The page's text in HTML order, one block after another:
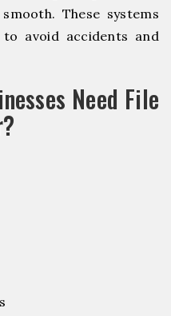
These systems
avoid accidents and
Need File